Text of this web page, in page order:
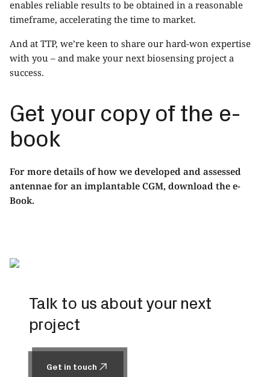
enables reliable results to be obtained in a reasonable
timeframe, accelerating the time to market.
And at TTP, we’re keen to share our hard-won expertise
with you – and make your next biosensing project a
success.
Get your copy of the e-
book
For more details of how we developed and assessed
antennae for an implantable CGM, download the e-
Book.
Talk to us about your next
project
Get in touch